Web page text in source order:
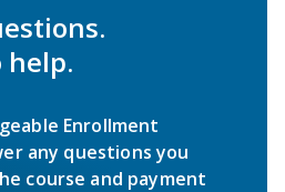
help.
Enrollment
any questions you
course and payment